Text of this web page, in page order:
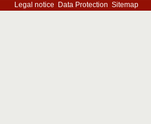
Legal notice Data Protection Sitemap